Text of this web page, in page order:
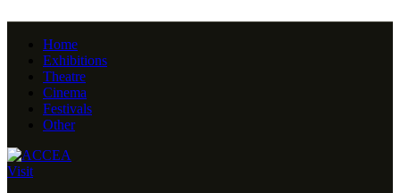
Home
Exhibitions
Theatre
Cinema
Festivals
Other
Visit